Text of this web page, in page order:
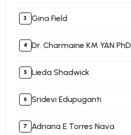
Gina Field
Dr. Charmaine KM YAN PhD
Lieda Shadwick
Sridevi Edupuganti
Adriana E Torres Nava